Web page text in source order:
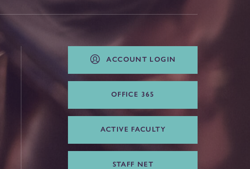
ACCOUNT LOGIN
OFFICE 365
ACTIVE FACULTY
STAFF NET